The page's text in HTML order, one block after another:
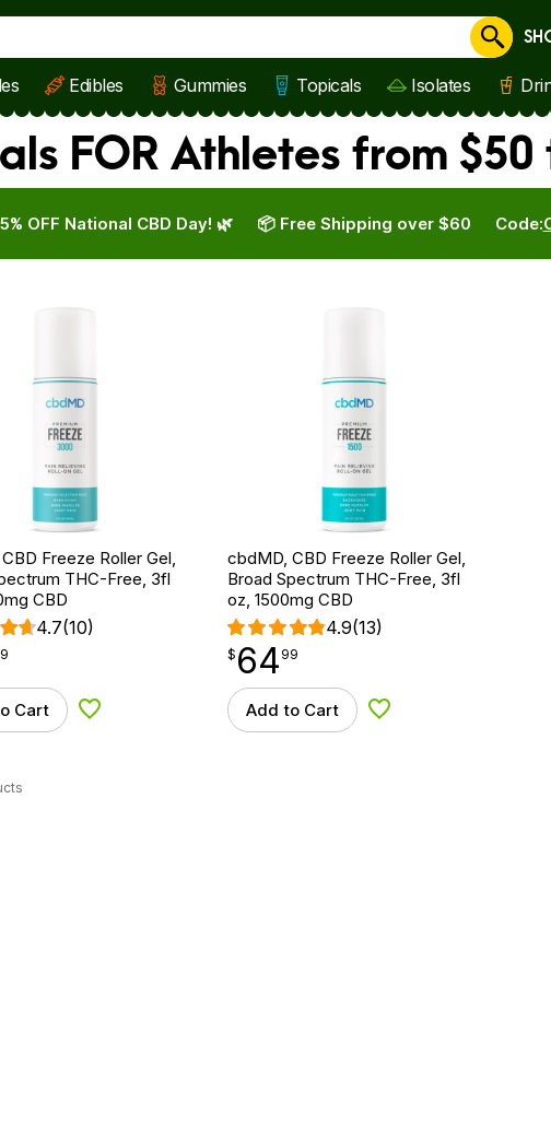
Edibles Gummies Topicals Isolates
FOR Athletes from $50
OFF National CBD Day! 🌿 Code:
📦 Free Shipping over $60
Freeze Roller Gel,
THC-Free, 3fl
CBD
4.7(10)
Cart Add to Wishlist
cbdMD, CBD Freeze Roller Gel,
Broad Spectrum THC-Free, 3fl
oz, 1500mg CBD
4.9(13)
$64.99
$ 64
point 99
Add to Cart Add to Wishlist